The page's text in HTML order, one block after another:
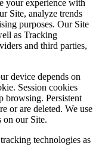
your experience with
Site, analyze trends
purposes. Our Site
as Tracking
and third parties,
device depends on
Session cookies
browsing. Persistent
or are deleted. We use
on our Site.
technologies as